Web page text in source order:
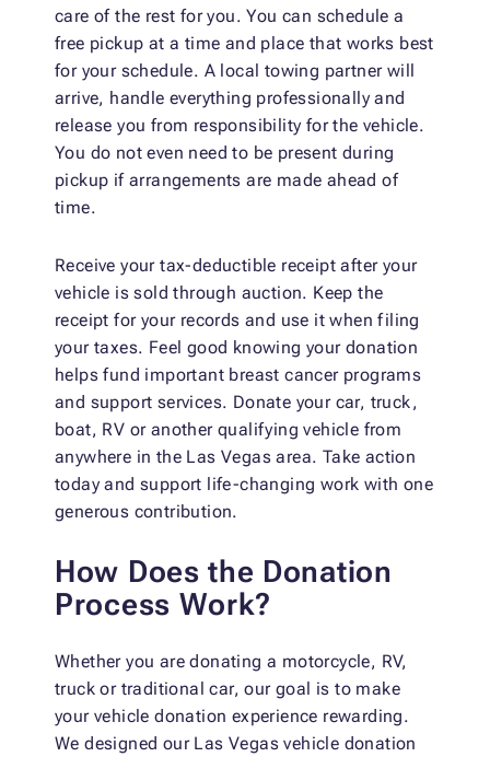
care of the rest for you. You can schedule a
free pickup at a time and place that works best
for your schedule. A local towing partner will
arrive, handle everything professionally and
release you from responsibility for the vehicle.
You do not even need to be present during
pickup if arrangements are made ahead of
time.
Receive your tax-deductible receipt after your
vehicle is sold through auction. Keep the
receipt for your records and use it when filing
your taxes. Feel good knowing your donation
helps fund important breast cancer programs
and support services. Donate your car, truck,
boat, RV or another qualifying vehicle from
anywhere in the Las Vegas area. Take action
today and support life-changing work with one
generous contribution.
How Does the Donation
Process Work?
Whether you are donating a motorcycle, RV,
truck or traditional car, our goal is to make
your vehicle donation experience rewarding.
We designed our Las Vegas vehicle donation